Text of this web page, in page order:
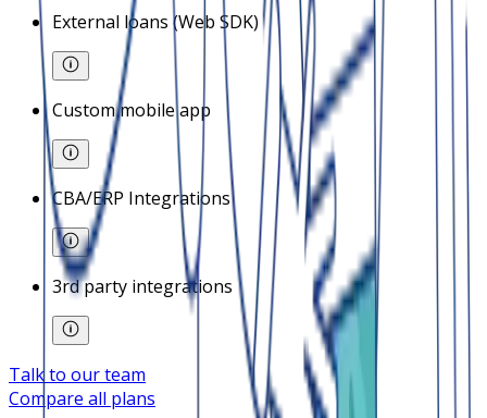
External loans (Web SDK)
Custom mobile app
CBA/ERP Integrations
3rd party integrations
Talk to our team
Compare all plans